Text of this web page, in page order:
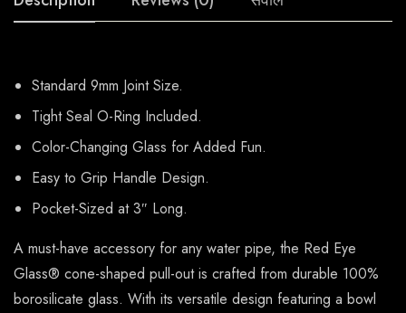
Standard 9mm Joint Size.
Tight Seal O-Ring Included.
Color-Changing Glass for Added Fun.
Easy to Grip Handle Design.
Pocket-Sized at 3″ Long.
A must-have accessory for any water pipe, the Red Eye
Glass® cone-shaped pull-out is crafted from durable 100%
borosilicate glass. With its versatile design featuring a bowl